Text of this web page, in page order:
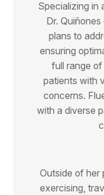
Specializing in
Dr.
plans to
ensuring
full range
patients with
concerns.
with a diverse
Outside of her
exercising,